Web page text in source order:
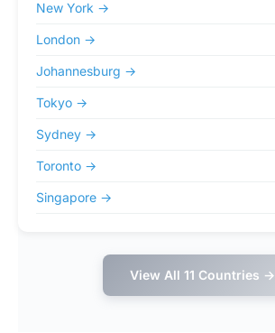
New York →
London →
Johannesburg →
Tokyo →
Sydney →
Toronto →
Singapore →
View All 11 Countries →